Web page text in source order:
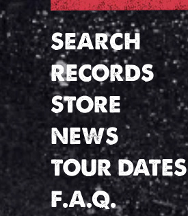
SEARCH
RECORDS
STORE
NEWS
TOUR DATES
F.A.Q.